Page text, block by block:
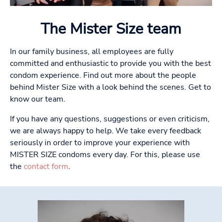
The Mister Size team
In our family business, all employees are fully
committed and enthusiastic to provide you with the best
condom experience. Find out more about the people
behind Mister Size with a look behind the scenes. Get to
know our team.
If you have any questions, suggestions or even criticism,
we are always happy to help. We take every feedback
seriously in order to improve your experience with
MISTER SIZE condoms every day. For this, please use
the contact form.